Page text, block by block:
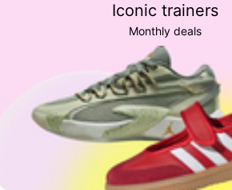
Iconic trainers
Monthly deals